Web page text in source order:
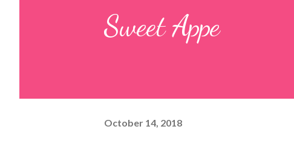
leaves, gram flour, rice flour, red
carom...
Sweet Appe
October 14, 2018